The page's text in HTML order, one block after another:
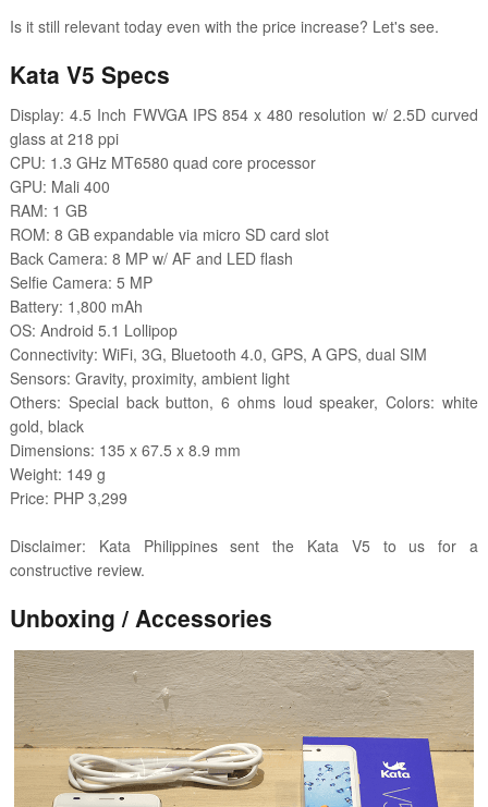
Is it still relevant today even with the price increase? Let's see.
Kata V5 Specs
Display: 4.5 Inch FWVGA IPS 854 x 480 resolution w/ 2.5D curved
glass at 218 ppi
CPU: 1.3 GHz MT6580 quad core processor
GPU: Mali 400
RAM: 1 GB
ROM: 8 GB expandable via micro SD card slot
Back Camera: 8 MP w/ AF and LED flash
Selfie Camera: 5 MP
Battery: 1,800 mAh
OS: Android 5.1 Lollipop
Connectivity: WiFi, 3G, Bluetooth 4.0, GPS, A GPS, dual SIM
Sensors: Gravity, proximity, ambient light
Others: Special back button, 6 ohms loud speaker, Colors: white
gold, black
Dimensions: 135 x 67.5 x 8.9 mm
Weight: 149 g
Price: PHP 3,299
Disclaimer: Kata Philippines sent the Kata V5 to us for a
constructive review.
Unboxing / Accessories